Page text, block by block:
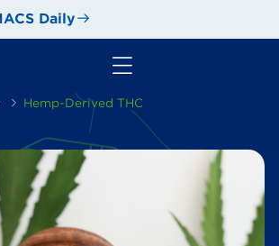
Daily
Hemp-Derived THC